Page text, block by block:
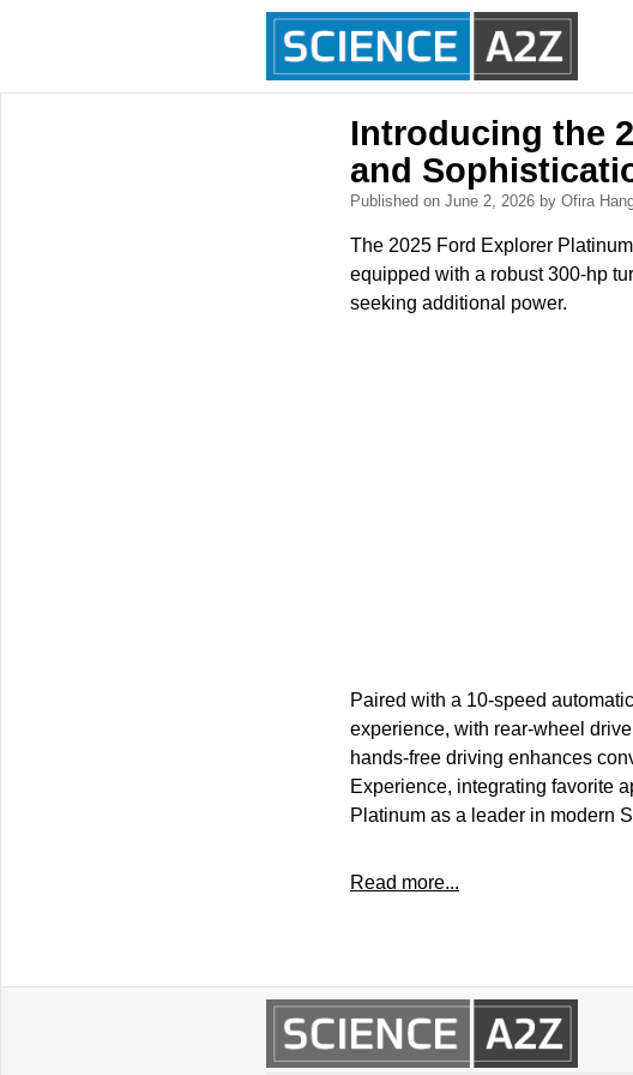
Introducing the
and
Published on June 2, 2026 by Ofira
The 2025 Ford Explorer
equipped with a robust 300-hp
seeking additional power.
Paired with a 10-speed
experience, with rear-wheel
hands-free driving enhances
Experience, integrating favorite
Platinum as a leader in modern
Read more...